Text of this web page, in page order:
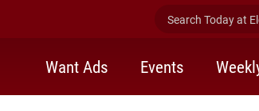
Search Today at
Want Ads Events